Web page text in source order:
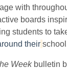
with
boards
students to
their
Weekbulletin